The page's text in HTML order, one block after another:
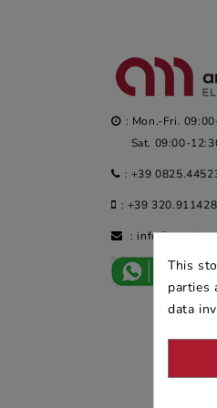
: Mon.-Fri.
Sat. 09:00-
: +39
: +39
:
This
parties
data